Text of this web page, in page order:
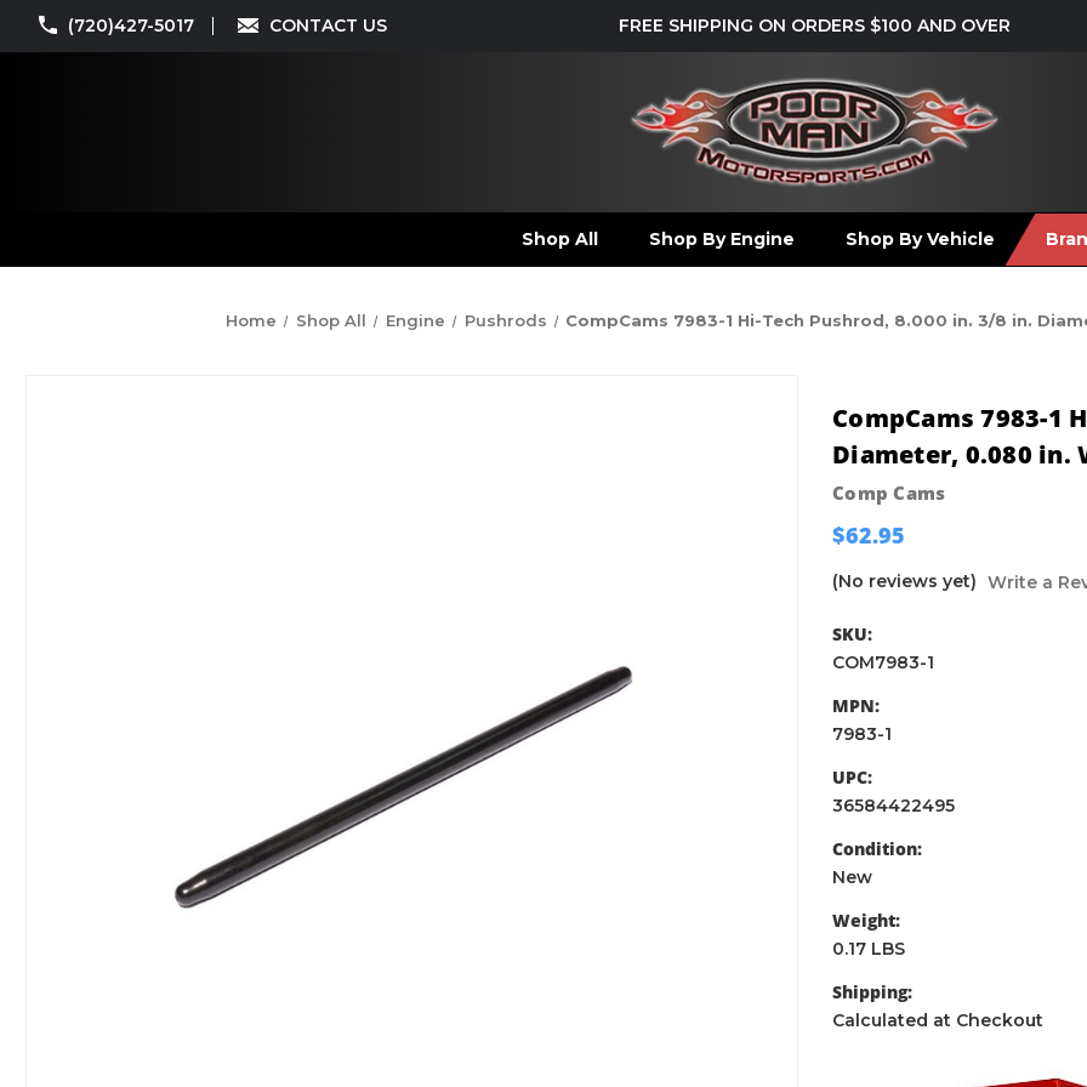
(720)427-5017 CONTACT US FREE SHIPPING ON ORDERS $100 AND OVER
Shop All Shop By Engine Shop By Vehicle
Home Shop All Engine Pushrods CompCams 7983-1 Hi-Tech Pushrod, 8.000 in. 3/8 in.
CompCams 7983-1
Diameter, 0.080 in.
Comp Cams
$62.95
(No reviews yet) Write a
SKU:
COM7983-1
MPN:
7983-1
UPC:
36584422495
Condition:
New
Weight:
0.17 LBS
Shipping:
Calculated at Checkout